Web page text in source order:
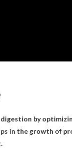
by
in the growth of